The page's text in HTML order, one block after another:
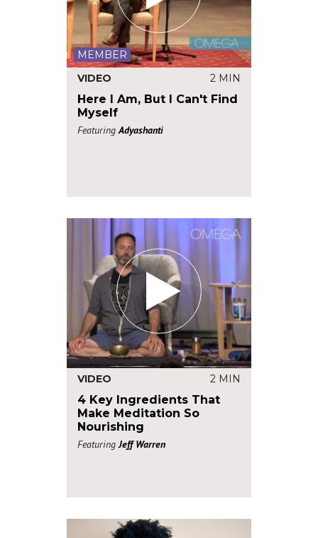
MEMBER
VIDEO
2 MIN
Here I Am, But I Can't Find
Myself
Featuring Adyashanti
VIDEO 2 MIN
4 Key Ingredients That
Make Meditation So
Nourishing
Featuring Jeff Warren